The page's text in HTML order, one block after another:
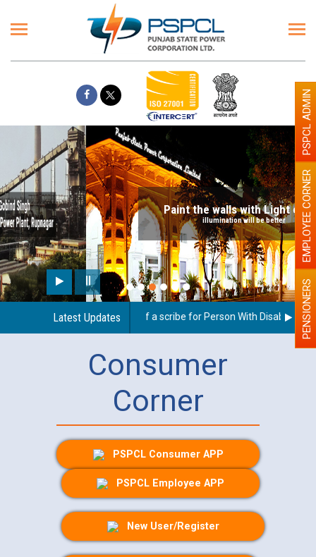
Paint the walls with Light colour
illumination will be better
Latest Updates
Guidelines regarding use of a scribe for Person With Disability PENSIONERS
EMPLOYEE CORNER
PSPCL ADMIN
Consumer
Corner
PSPCL Consumer APP
PSPCL Employee APP
New User/Register